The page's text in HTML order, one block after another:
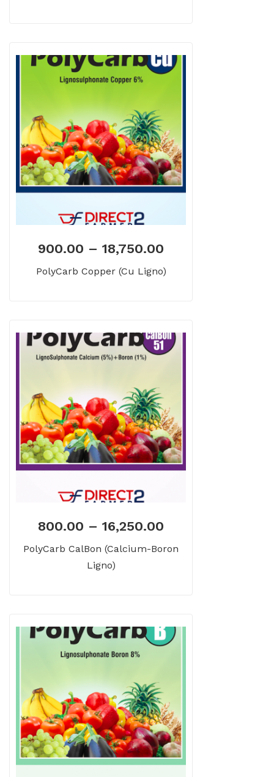
900.00 – 18,750.00
PolyCarb Copper (Cu Ligno)
800.00 – 16,250.00
PolyCarb CalBon (Calcium-Boron
Ligno)